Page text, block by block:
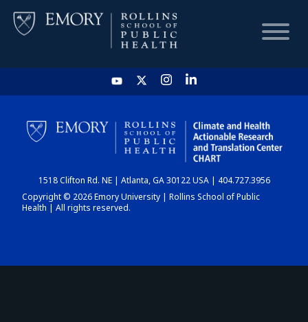
HOME
CHART
DASHBOARD
1518 Clifton Rd. NE | Atlanta, GA 30122 USA | 404.727.3956
Copyright © 2026 Emory University | Rollins School of Public
Health | All rights reserved.